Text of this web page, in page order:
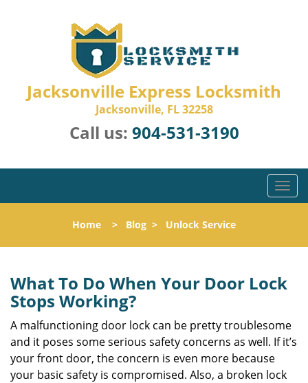
Jacksonville Express Locksmith
Jacksonville, FL 32258
Call us: 904-531-3190
T
o
l
n
a
i
g
t
Home > Blog > Unlock Service
What To Do When Your Door Lock
Stops Working?
A malfunctioning door lock can be pretty troublesome
and it poses some serious safety concerns as well. If it’s
your front door, the concern is even more because
your basic safety is compromised. Also, a broken lock